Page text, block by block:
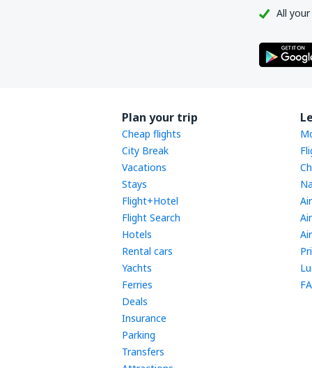
All
Plan your trip
Cheap flights
City Break
Vacations
Stays
Flight+Hotel
Flight Search
Hotels
Rental cars
Yachts
Ferries
Deals
Insurance
Parking
Transfers